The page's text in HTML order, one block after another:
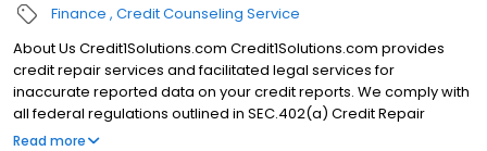
Finance Credit Counseling Service
About Us Credit1Solutions.com Credit1Solutions.com provides
credit repair services and facilitated legal services for
inaccurate reported data on your credit reports. We comply with
all federal regulations outlined in SEC.402(a) Credit Repair
Organization Act. Here is a little more detail about us and our
Read more